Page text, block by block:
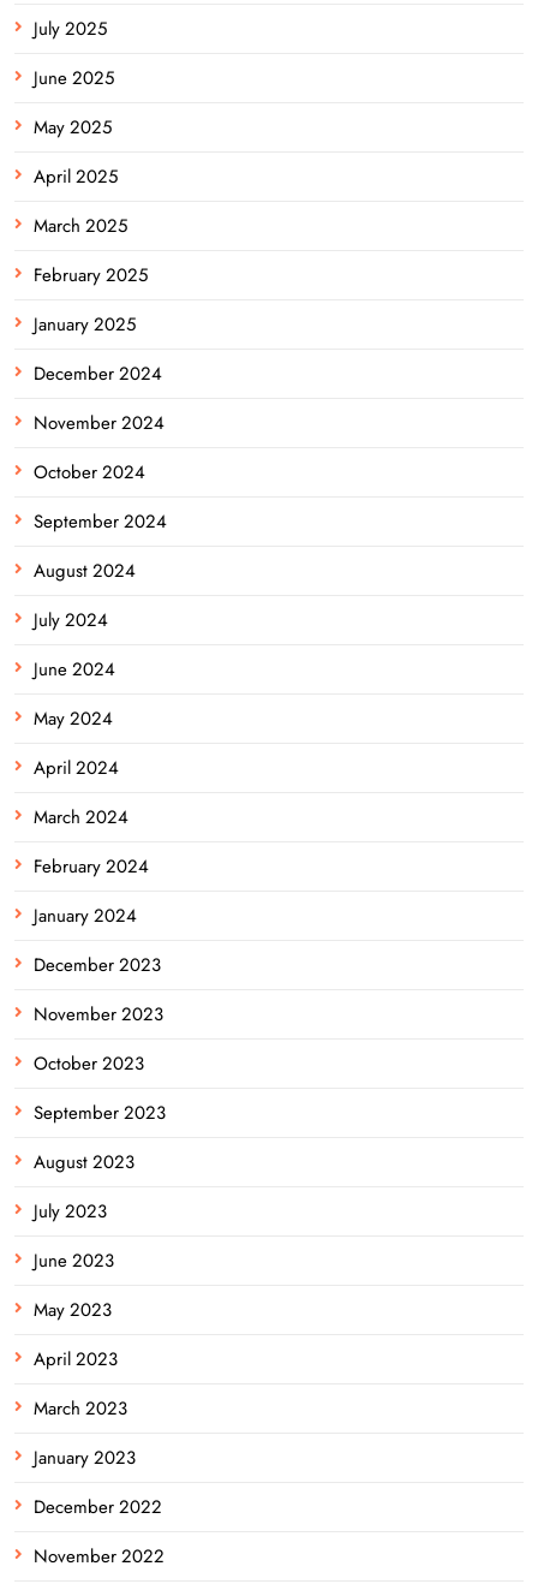
July 2025
June 2025
May 2025
April 2025
March 2025
February 2025
January 2025
December 2024
November 2024
October 2024
September 2024
August 2024
July 2024
June 2024
May 2024
April 2024
March 2024
February 2024
January 2024
December 2023
November 2023
October 2023
September 2023
August 2023
July 2023
June 2023
May 2023
April 2023
March 2023
January 2023
December 2022
November 2022